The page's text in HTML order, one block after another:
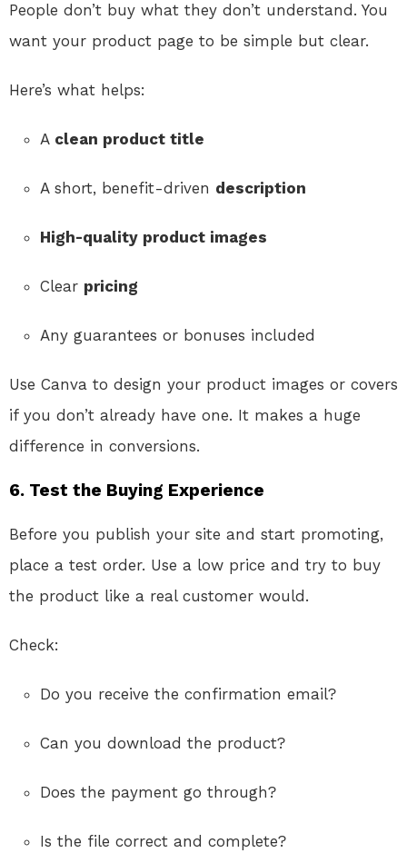
People don’t buy what they don’t understand. You
want your product page to be simple but clear.
Here’s what helps:
A clean product title
A short, benefit-driven description
High-quality product images
Clear pricing
Any guarantees or bonuses included
Use Canva to design your product images or covers
if you don’t already have one. It makes a huge
difference in conversions.
6. Test the Buying Experience
Before you publish your site and start promoting,
place a test order. Use a low price and try to buy
the product like a real customer would.
Check:
Do you receive the confirmation email?
Can you download the product?
Does the payment go through?
Is the file correct and complete?